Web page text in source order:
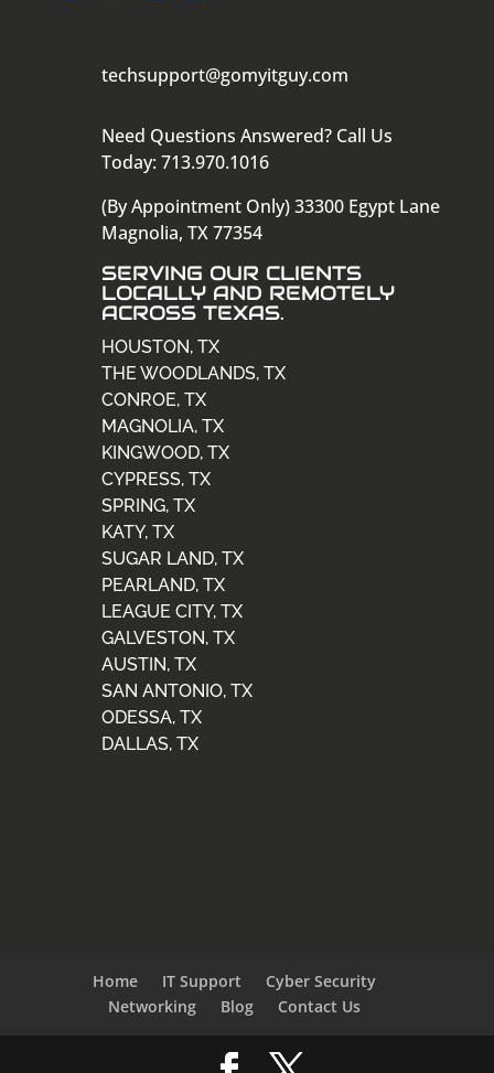
techsupport@gomyitguy.com
Need Questions Answered? Call Us
Today: 713.970.1016
(By Appointment Only) 33300 Egypt Lane
Magnolia, TX 77354
SERVING OUR CLIENTS
LOCALLY AND REMOTELY
ACROSS TEXAS.
HOUSTON, TX
THE WOODLANDS, TX
CONROE, TX
MAGNOLIA, TX
KINGWOOD, TX
CYPRESS, TX
SPRING, TX
KATY, TX
SUGAR LAND, TX
PEARLAND, TX
LEAGUE CITY, TX
GALVESTON, TX
AUSTIN, TX
SAN ANTONIO, TX
ODESSA, TX
DALLAS, TX
Home IT Support
Cyber Security
Networking
Blog Contact Us